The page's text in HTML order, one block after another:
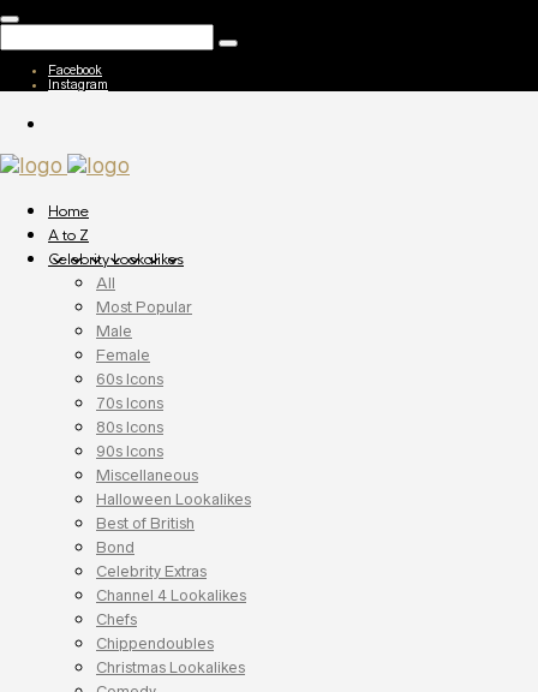
Facebook
Instagram
Home
A to Z
Celebrity Lookalikes
All
Most Popular
Male
Female
60s Icons
70s Icons
80s Icons
90s Icons
Miscellaneous
Halloween Lookalikes
Best of British
Bond
Celebrity Extras
Channel 4 Lookalikes
Chefs
Chippendoubles
Christmas Lookalikes